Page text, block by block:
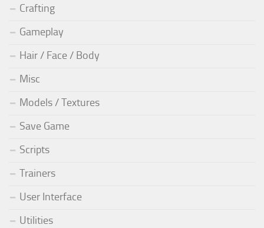
Crafting
Gameplay
Hair / Face / Body
Misc
Models / Textures
Save Game
Scripts
Trainers
User Interface
Utilities